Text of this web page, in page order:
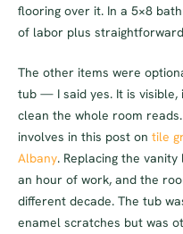
flooring over it. In a 5×8
of labor plus
The other items were
tub — I said yes. It is visible,
clean the whole room
involves in this post on tile
Albany. Replacing the
an hour of work, and the
different decade. The tub
enamel scratches but was